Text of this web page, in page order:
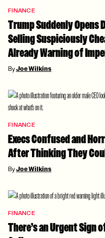
FINANCE
Trump Suddenly Opens
Selling Suspiciously
Already Warning of
ByJoe Wilkins
FINANCE
Execs Confused and
After Thinking They
ByJoe Wilkins
FINANCE
There’s an Urgent Sign